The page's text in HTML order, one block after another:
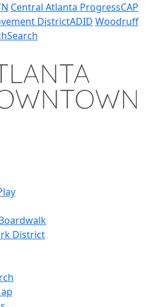
Central Atlanta ProgressCAP
DistrictADID Woodruff
Search
District